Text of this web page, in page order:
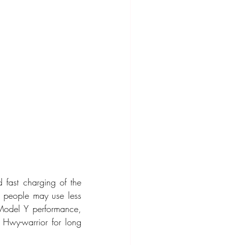
fast charging of the
may use less
Y performance,
warrior for long